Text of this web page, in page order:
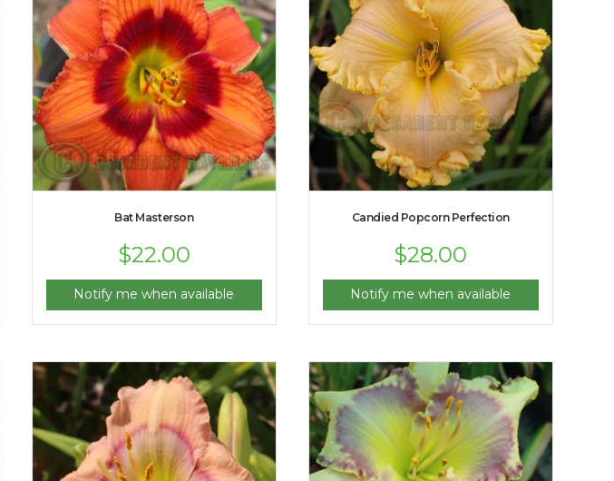
Bat Masterson
$22.00
Notify me when available
Candied Popcorn Perfection
$28.00
Notify me when available